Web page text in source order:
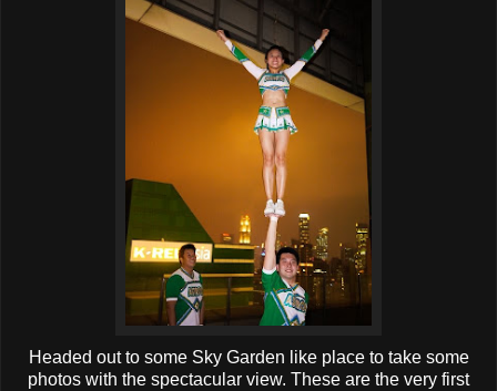
Headed out to some Sky Garden like place to take some
photos with the spectacular view. These are the very first